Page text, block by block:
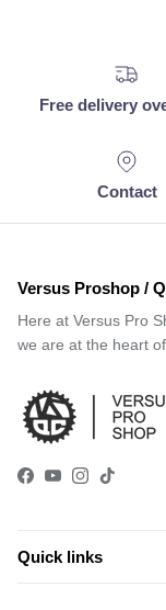
Free delivery
Contact
Versus Proshop /
Here at Versus Pro
we are at the heart
Facebook
YouTube
Instagram
TikTok
Quick links